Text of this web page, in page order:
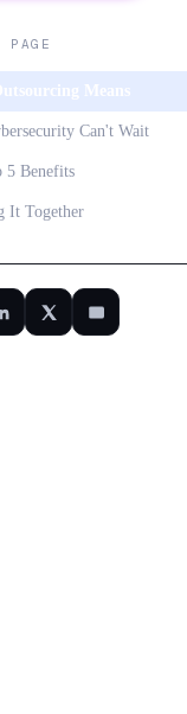
Means
Can't Wait
5 Benefits
It Together